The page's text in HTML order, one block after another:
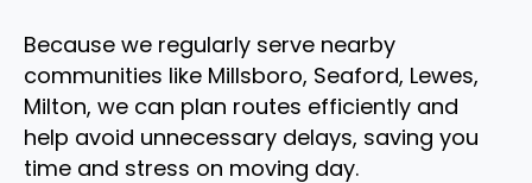
Because we regularly serve nearby
communities like Millsboro, Seaford, Lewes,
Milton, we can plan routes efficiently and
help avoid unnecessary delays, saving you
time and stress on moving day.